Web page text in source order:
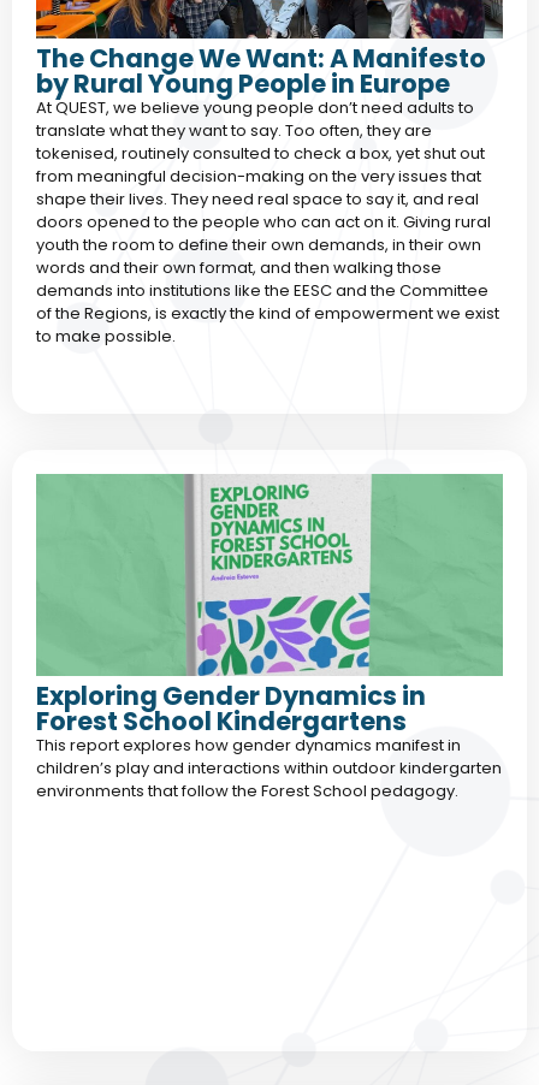
The Change We Want: A Manifesto
by Rural Young People in Europe
At QUEST, we believe young people don’t need adults to
translate what they want to say. Too often, they are
tokenised, routinely consulted to check a box, yet shut out
from meaningful decision-making on the very issues that
shape their lives. They need real space to say it, and real
doors opened to the people who can act on it. Giving rural
youth the room to define their own demands, in their own
words and their own format, and then walking those
demands into institutions like the EESC and the Committee
of the Regions, is exactly the kind of empowerment we exist
to make possible.
Exploring Gender Dynamics in
Forest School Kindergartens
This report explores how gender dynamics manifest in
children’s play and interactions within outdoor kindergarten
environments that follow the Forest School pedagogy.